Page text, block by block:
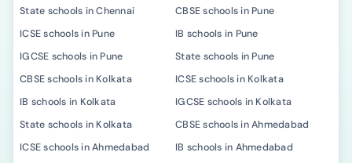
State schools in Chennai
CBSE schools in Pune
ICSE schools in Pune
IB schools in Pune
IGCSE schools in Pune
State schools in Pune
CBSE schools in Kolkata
ICSE schools in Kolkata
IB schools in Kolkata
IGCSE schools in Kolkata
State schools in Kolkata
CBSE schools in Ahmedabad
ICSE schools in Ahmedabad
IB schools in Ahmedabad